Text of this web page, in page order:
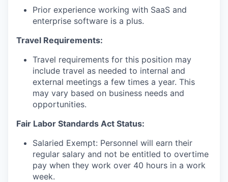
Prior experience working with SaaS and
enterprise software is a plus.
Travel Requirements:
Travel requirements for this position may
include travel as needed to internal and
external meetings a few times a year. This
may vary based on business needs and
opportunities.
Fair Labor Standards Act Status:
Salaried Exempt: Personnel will earn their
regular salary and not be entitled to overtime
pay when they work over 40 hours in a work
week.